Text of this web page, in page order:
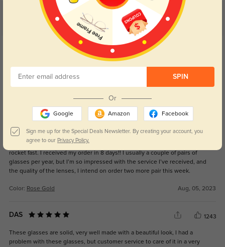
Customer Reviews (16)
5.0
Get Credits
Gorgeous frames!
These frames are beautiful and quite sexy. They look fantastic with gold
jewelry. The fit is great and the quality is very nice. The prescription and
quality of the lenses are excellent. I usually purchase an expensive pair of
glasses and then order another pair from this site to wear as everyday
glasses. Well, for the first time since ordering, the lenses and prescription
quality are on par with those from the chain retailer. Also, the shipping was
rocket fast. I received my order in 8 days!! I usually a couple of pairs of
glasses per year, but I’m so impressed with the service I’ve received, and
the quality of the lenses, I intend on order two more pair this week.
Color: Rose Gold Aug, 05, 2023
DAS 1243
These glasses are solid, very well made with a beautiful look, I had a
problem with these glasses, but customer service to care of it in a very
SPIN
Or
Google Amazon Facebook
Sign me up for the Special Deals Newsletter. By creating your account, you
agree to our Privacy Policy.